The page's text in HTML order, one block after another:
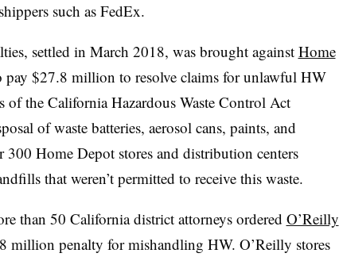
such as FedEx.
settled in March 2018, was brought against Home
pay $27.8 million to resolve claims for unlawful HW
of the California Hazardous Waste Control Act
of waste batteries, aerosol cans, paints, and
300 Home Depot stores and distribution centers
that weren’t permitted to receive this waste.
than 50 California district attorneys ordered O’Reilly
million penalty for mishandling HW. O’Reilly stores